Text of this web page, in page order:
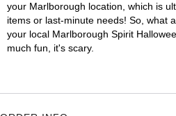
your Marlborough location, which is
items or last-minute needs! So, what
your local Marlborough Spirit
much fun, it's scary.